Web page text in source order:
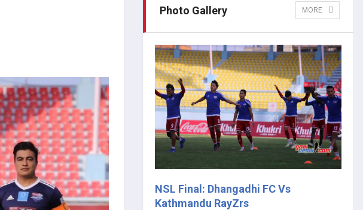
Photo Gallery MORE
NSL Final: Dhangadhi FC Vs
Kathmandu RayZrs